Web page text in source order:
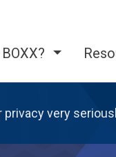
very